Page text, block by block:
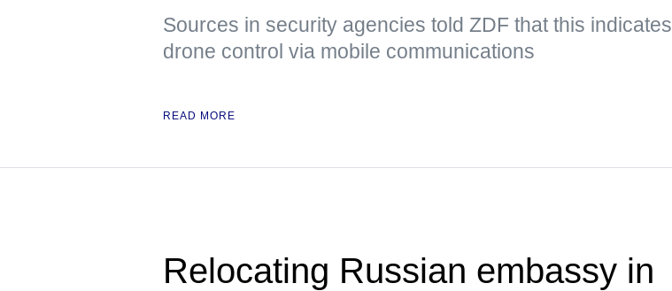
Sources in security agencies told ZDF that this indicates
drone control via mobile communications
READ MORE
Relocating Russian embassy in